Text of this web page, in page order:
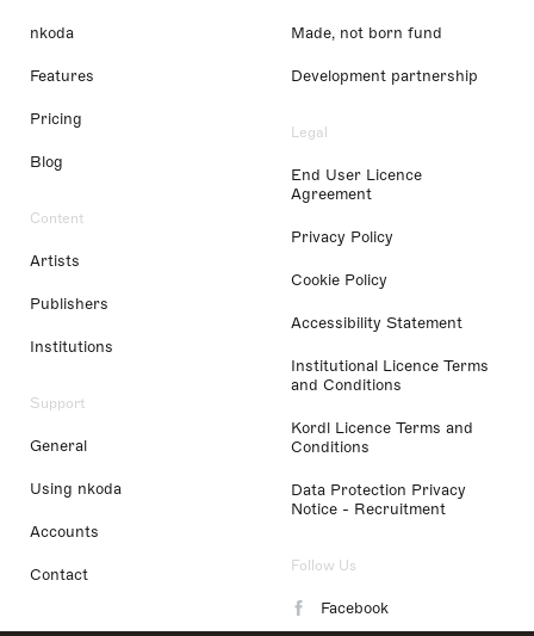
nkoda
Features
Pricing
Blog
Content
Artists
Publishers
Institutions
Support
General
Using nkoda
Accounts
Contact
Made, not born fund
Development partnership
Legal
End User Licence
Agreement
Privacy Policy
Cookie Policy
Accessibility Statement
Institutional Licence Terms
and Conditions
Kordl Licence Terms and
Conditions
Data Protection Privacy
Notice - Recruitment
Follow Us
Facebook